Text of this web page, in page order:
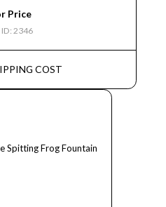
Price
2346
COST